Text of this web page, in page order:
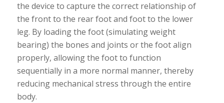
the device to capture the correct relationship of
the front to the rear foot and foot to the lower
leg. By loading the foot (simulating weight
bearing) the bones and joints or the foot align
properly, allowing the foot to function
sequentially in a more normal manner, thereby
reducing mechanical stress through the entire
body.